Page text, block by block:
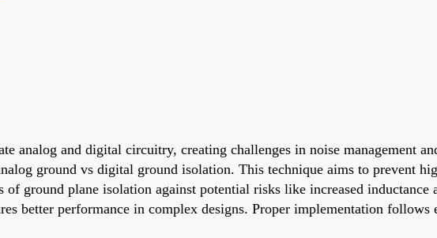
analog and digital circuitry, creating challenges in noise management
ground vs digital ground isolation. This technique aims to prevent
ground plane isolation against potential risks like increased
better performance in complex designs. Proper implementation